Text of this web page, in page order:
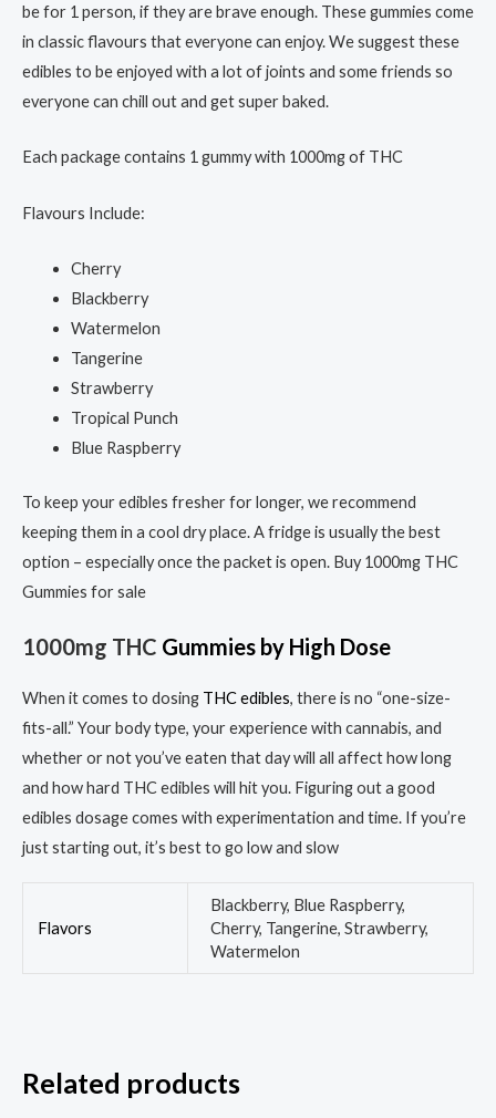
be for 1 person, if they are brave enough. These gummies come
in classic flavours that everyone can enjoy. We suggest these
edibles to be enjoyed with a lot of joints and some friends so
everyone can chill out and get super baked.
Each package contains 1 gummy with 1000mg of THC
Flavours Include:
Cherry
Blackberry
Watermelon
Tangerine
Strawberry
Tropical Punch
Blue Raspberry
To keep your edibles fresher for longer, we recommend
keeping them in a cool dry place. A fridge is usually the best
option – especially once the packet is open. Buy 1000mg THC
Gummies for sale
1000mg THC Gummies by High Dose
When it comes to dosing THC edibles, there is no “one-size-
fits-all.” Your body type, your experience with cannabis, and
whether or not you’ve eaten that day will all affect how long
and how hard THC edibles will hit you. Figuring out a good
edibles dosage comes with experimentation and time. If you’re
just starting out, it’s best to go low and slow
Flavors
Blackberry, Blue Raspberry,
Cherry, Tangerine, Strawberry,
Watermelon
Related products